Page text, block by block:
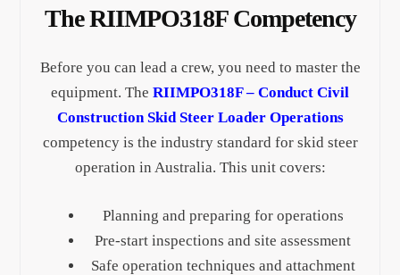
The RIIMPO318F Competency
Before you can lead a crew, you need to master the
equipment. The RIIMPO318F – Conduct Civil
Construction Skid Steer Loader Operations
competency is the industry standard for skid steer
operation in Australia. This unit covers:
Planning and preparing for operations
Pre-start inspections and site assessment
Safe operation techniques and attachment